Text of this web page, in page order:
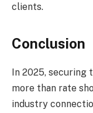
clients.
Conclusion
In 2025, securing
more than rate
industry